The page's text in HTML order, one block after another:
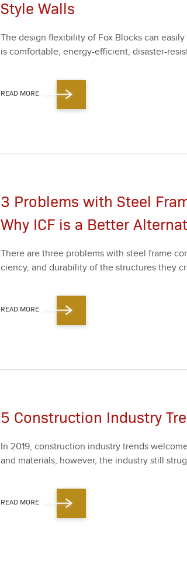
Style Walls
The design flex­i­bil­i­ty of Fox Blocks can
is com­fort­able, ener­gy-effi­cient, dis­as­ter-
READ MORE
3 Problems with Steel
Why ICF is a Better
There are three prob­lems with steel frame
cien­cy, and dura­bil­i­ty of the struc­tures they
READ MORE
5 Construction Industry
In 2019, con­struc­tion indus­try trends
and mate­ri­als; how­ev­er, the indus­try still
READ MORE